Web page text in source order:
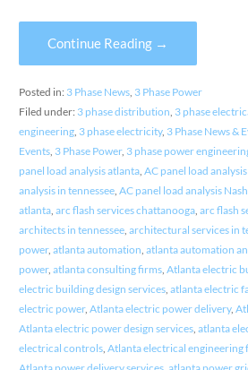
Continue Reading →
Posted in: 3 Phase News, 3 Phase Power
Filed under: 3 phase distribution, 3 phase
engineering, 3 phase electricity, 3 Phase News &
Events, 3 Phase Power, 3 phase power
panel load analysis atlanta, AC panel load
analysis in tennessee, AC panel load analysis
atlanta, arc flash services chattanooga, arc flash
architects in tennessee, architectural services in
power, atlanta automation, atlanta automation
power, atlanta consulting firms, Atlanta electric
electric building design services, atlanta electric
electric power, Atlanta electric power delivery,
Atlanta electric power design services, atlanta
electrical controls, Atlanta electrical engineering